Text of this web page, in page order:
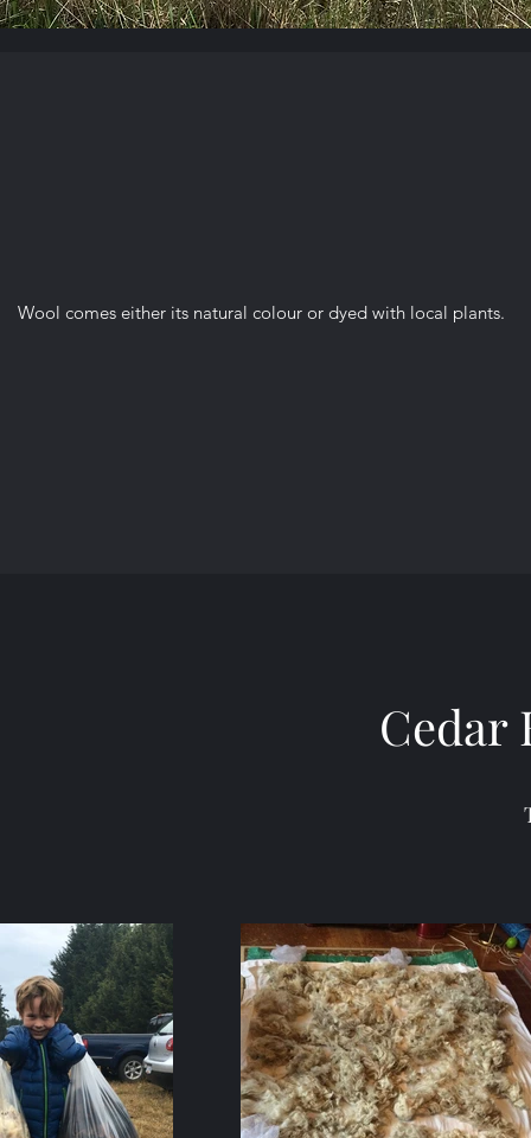
Wool comes either its natural colour or dyed with local plants.
Cedar